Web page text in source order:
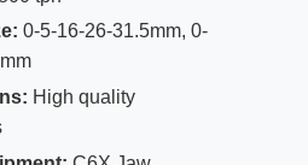
0-5-16-26-31.5mm, 0-
High quality